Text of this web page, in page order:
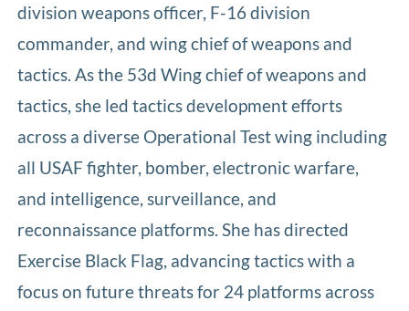
division weapons officer, F-16 division
commander, and wing chief of weapons and
tactics. As the 53d Wing chief of weapons and
tactics, she led tactics development efforts
across a diverse Operational Test wing including
all USAF fighter, bomber, electronic warfare,
and intelligence, surveillance, and
reconnaissance platforms. She has directed
Exercise Black Flag, advancing tactics with a
focus on future threats for 24 platforms across